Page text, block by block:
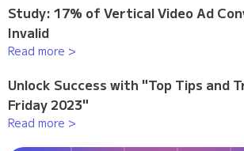
Study: 17% of Vertical Video Ad
Invalid
Read more >
Unlock Success with "Top Tips and
Friday 2023"
Read more >